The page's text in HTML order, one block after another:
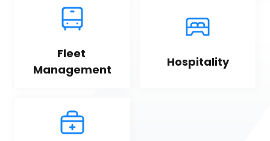
Fleet
Management
Hospitality